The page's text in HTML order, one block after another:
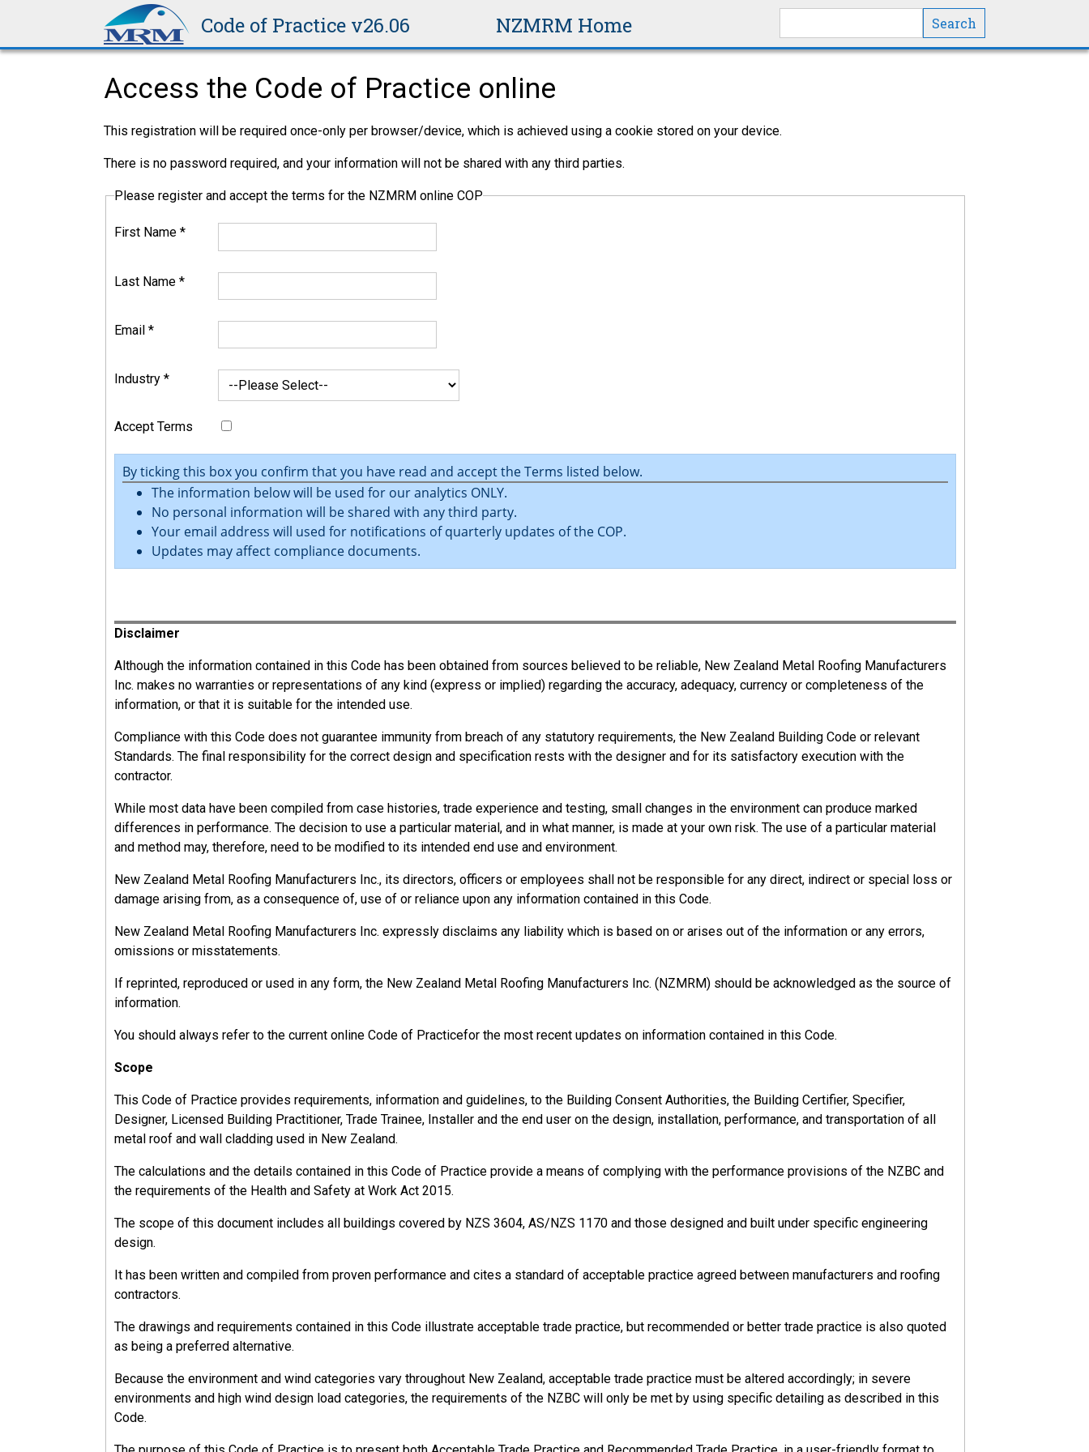
Code of Practice v26.06 NZMRM Home
Access the Code of Practice online
This registration will be required once-only per browser/device, which is achieved using a cookie stored on your device.
There is no password required, and your information will not be shared with any third parties.
Please register and accept the terms for the NZMRM online COP
First Name *
Last Name *
Email *
Industry *
Accept Terms
By ticking this box you confirm that you have read and accept the Terms listed below.
The information below will be used for our analytics ONLY.
No personal information will be shared with any third party.
Your email address will used for notifications of quarterly updates of the COP.
Updates may affect compliance documents.
Disclaimer
Although the information contained in this Code has been obtained from sources believed to be reliable, New Zealand Metal Roofing Manufacturers
Inc. makes no warranties or representations of any kind (express or implied) regarding the accuracy, adequacy, currency or completeness of the
information, or that it is suitable for the intended use.
Compliance with this Code does not guarantee immunity from breach of any statutory requirements, the New Zealand Building Code or relevant
Standards. The final responsibility for the correct design and specification rests with the designer and for its satisfactory execution with the
contractor.
While most data have been compiled from case histories, trade experience and testing, small changes in the environment can produce marked
differences in performance. The decision to use a particular material, and in what manner, is made at your own risk. The use of a particular material
and method may, therefore, need to be modified to its intended end use and environment.
New Zealand Metal Roofing Manufacturers Inc., its directors, officers or employees shall not be responsible for any direct, indirect or special loss or
damage arising from, as a consequence of, use of or reliance upon any information contained in this Code.
New Zealand Metal Roofing Manufacturers Inc. expressly disclaims any liability which is based on or arises out of the information or any errors,
omissions or misstatements.
If reprinted, reproduced or used in any form, the New Zealand Metal Roofing Manufacturers Inc. (NZMRM) should be acknowledged as the source of
information.
You should always refer to the current online Code of Practicefor the most recent updates on information contained in this Code.
Scope
This Code of Practice provides requirements, information and guidelines, to the Building Consent Authorities, the Building Certifier, Specifier,
Designer, Licensed Building Practitioner, Trade Trainee, Installer and the end user on the design, installation, performance, and transportation of all
metal roof and wall cladding used in New Zealand.
The calculations and the details contained in this Code of Practice provide a means of complying with the performance provisions of the NZBC and
the requirements of the Health and Safety at Work Act 2015.
The scope of this document includes all buildings covered by NZS 3604, AS/NZS 1170 and those designed and built under specific engineering
design.
It has been written and compiled from proven performance and cites a standard of acceptable practice agreed between manufacturers and roofing
contractors.
The drawings and requirements contained in this Code illustrate acceptable trade practice, but recommended or better trade practice is also quoted
as being a preferred alternative.
Because the environment and wind categories vary throughout New Zealand, acceptable trade practice must be altered accordingly; in severe
environments and high wind design load categories, the requirements of the NZBC will only be met by using specific detailing as described in this
Code.